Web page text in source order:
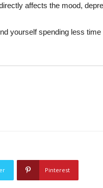
affects the mood,
yourself spending less
Pinterest